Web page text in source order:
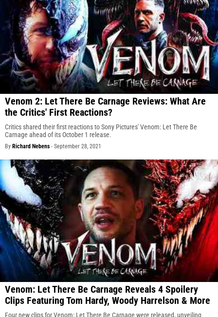
Venom 2: Let There Be Carnage Reviews: What Are
the Critics' First Reactions?
Critics shared their first reactions to Sony Pictures' Venom: Let There Be
Carnage ahead of its October 1 release.
By Richard Nebens - September 28, 2021
Venom: Let There Be Carnage Reveals 4 Spoilery
Clips Featuring Tom Hardy, Woody Harrelson & More
Four new clips for Venom: Let There Be Carnage were released, unveiling